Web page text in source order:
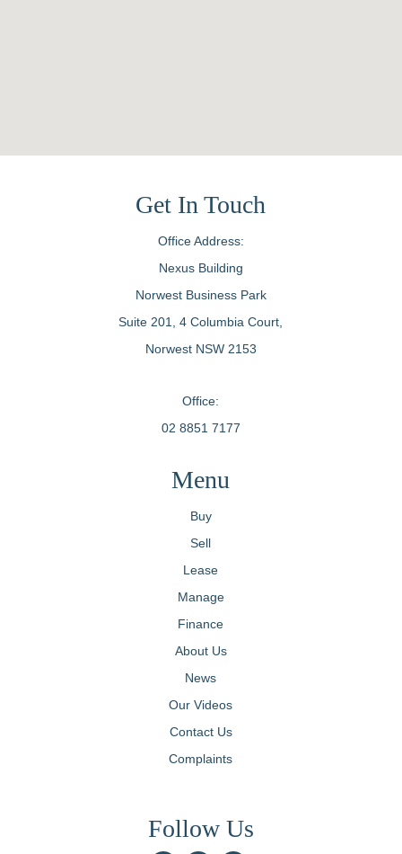
Get In Touch
Office Address:
Nexus Building
Norwest Business Park
Suite 201, 4 Columbia Court,
Norwest NSW 2153
Office:
02 8851 7177
Menu
Buy
Sell
Lease
Manage
Finance
About Us
News
Our Videos
Contact Us
Complaints
Follow Us